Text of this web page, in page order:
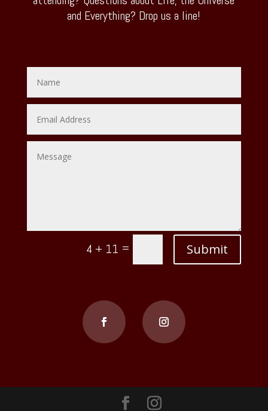
and Everything? Drop us a line!
4 + 11 = Submit